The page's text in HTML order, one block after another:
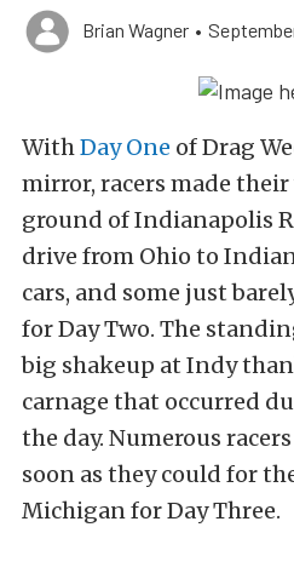
Brian Wagner •
WithDay One of Drag
mirror, racers made
ground of Indianapolis
drive from Ohio to
cars, and some just
for Day Two. The
big shakeup at Indy
carnage that occurred
the day. Numerous
soon as they could for
Michigan for Day Three.